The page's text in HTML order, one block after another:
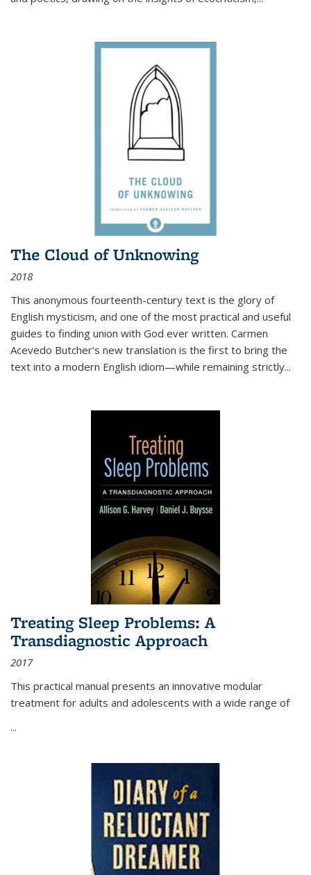
The Cloud of Unknowing
2018
This anonymous fourteenth-century text is the glory of
English mysticism, and one of the most practical and useful
guides to finding union with God ever written. Carmen
Acevedo Butcher’s new translation is the first to bring the
text into a modern English idiom—while remaining strictly...
Treating Sleep Problems: A
Transdiagnostic Approach
2017
This practical manual presents an innovative modular
treatment for adults and adolescents with a wide range of
...